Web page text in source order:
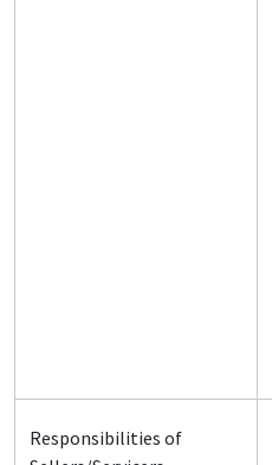
Responsibilities of